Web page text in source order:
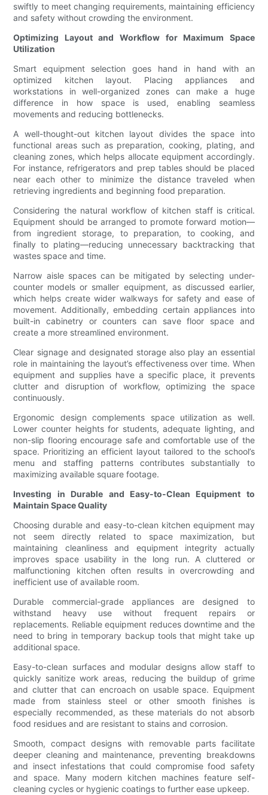
swiftly to meet changing requirements, maintaining efficiency
and safety without crowding the environment.
Optimizing Layout and Workflow for Maximum Space
Utilization
Smart equipment selection goes hand in hand with an
optimized kitchen layout. Placing appliances and
workstations in well-organized zones can make a huge
difference in how space is used, enabling seamless
movements and reducing bottlenecks.
A well-thought-out kitchen layout divides the space into
functional areas such as preparation, cooking, plating, and
cleaning zones, which helps allocate equipment accordingly.
For instance, refrigerators and prep tables should be placed
near each other to minimize the distance traveled when
retrieving ingredients and beginning food preparation.
Considering the natural workflow of kitchen staff is critical.
Equipment should be arranged to promote forward motion—
from ingredient storage, to preparation, to cooking, and
finally to plating—reducing unnecessary backtracking that
wastes space and time.
Narrow aisle spaces can be mitigated by selecting under-
counter models or smaller equipment, as discussed earlier,
which helps create wider walkways for safety and ease of
movement. Additionally, embedding certain appliances into
built-in cabinetry or counters can save floor space and
create a more streamlined environment.
Clear signage and designated storage also play an essential
role in maintaining the layout’s effectiveness over time. When
equipment and supplies have a specific place, it prevents
clutter and disruption of workflow, optimizing the space
continuously.
Ergonomic design complements space utilization as well.
Lower counter heights for students, adequate lighting, and
non-slip flooring encourage safe and comfortable use of the
space. Prioritizing an efficient layout tailored to the school’s
menu and staffing patterns contributes substantially to
maximizing available square footage.
Investing in Durable and Easy-to-Clean Equipment to
Maintain Space Quality
Choosing durable and easy-to-clean kitchen equipment may
not seem directly related to space maximization, but
maintaining cleanliness and equipment integrity actually
improves space usability in the long run. A cluttered or
malfunctioning kitchen often results in overcrowding and
inefficient use of available room.
Durable commercial-grade appliances are designed to
withstand heavy use without frequent repairs or
replacements. Reliable equipment reduces downtime and the
need to bring in temporary backup tools that might take up
additional space.
Easy-to-clean surfaces and modular designs allow staff to
quickly sanitize work areas, reducing the buildup of grime
and clutter that can encroach on usable space. Equipment
made from stainless steel or other smooth finishes is
especially recommended, as these materials do not absorb
food residues and are resistant to stains and corrosion.
Smooth, compact designs with removable parts facilitate
deeper cleaning and maintenance, preventing breakdowns
and insect infestations that could compromise food safety
and space. Many modern kitchen machines feature self-
cleaning cycles or hygienic coatings to further ease upkeep.